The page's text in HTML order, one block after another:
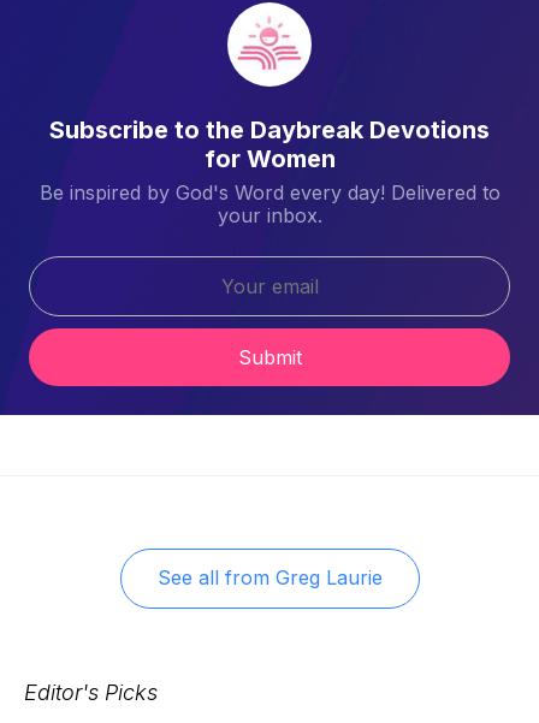
Subscribe to the Daybreak Devotions
for Women
Be inspired by God's Word every day! Delivered to
your inbox.
Submit
See all from Greg Laurie
Editor's Picks